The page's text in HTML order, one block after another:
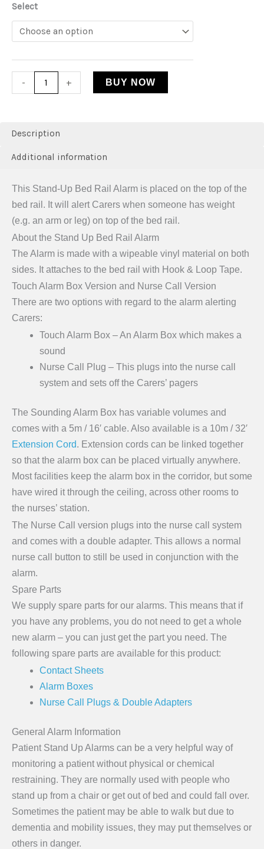
Select
- + BUY NOW
Description
Additional information
This Stand-Up Bed Rail Alarm is placed on the top of the
bed rail. It will alert Carers when someone has weight
(e.g. an arm or leg) on top of the bed rail.
About the Stand Up Bed Rail Alarm
The Alarm is made with a wipeable vinyl material on both
sides. It attaches to the bed rail with Hook & Loop Tape.
Touch Alarm Box Version and Nurse Call Version
There are two options with regard to the alarm alerting
Carers:
Touch Alarm Box – An Alarm Box which makes a
sound
Nurse Call Plug – This plugs into the nurse call
system and sets off the Carers’ pagers
The Sounding Alarm Box has variable volumes and
comes with a 5m / 16′ cable. Also available is a 10m / 32′
Extension Cord. Extension cords can be linked together
so that the alarm box can be placed virtually anywhere.
Most facilities keep the alarm box in the corridor, but some
have wired it through the ceiling, across other rooms to
the nurses’ station.
The Nurse Call version plugs into the nurse call system
and comes with a double adapter. This allows a normal
nurse call button to still be used in conjunction with the
alarm.
Spare Parts
We supply spare parts for our alarms. This means that if
you have any problems, you do not need to get a whole
new alarm – you can just get the part you need. The
following spare parts are available for this product:
Contact Sheets
Alarm Boxes
Nurse Call Plugs & Double Adapters
General Alarm Information
Patient Stand Up Alarms can be a very helpful way of
monitoring a patient without physical or chemical
restraining. They are normally used with people who
stand up from a chair or get out of bed and could fall over.
Sometimes the patient may be able to walk but due to
dementia and mobility issues, they may put themselves or
others in danger.